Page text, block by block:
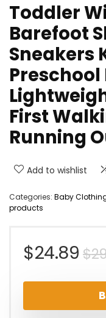
Toddler
Barefoot
Sneakers
Preschool
First
Running
Add to wishlist
Categories: Baby
products
$
$24.89